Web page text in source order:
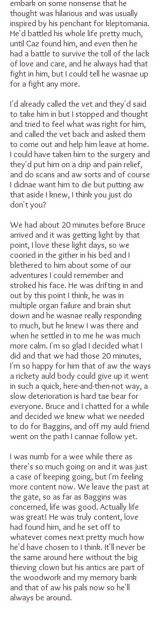
embark on some nonsense that he
thought was hilarious and was usually
inspired by his penchant for kleptomania.
He'd battled his whole life pretty much,
until Caz found him, and even then he
had a battle to survive the toll of the lack
of love and care, and he always had that
fight in him, but I could tell he wasnae up
for a fight any more.
I'd already called the vet and they'd said
to take him in but I stopped and thought
and tried to feel what was right for him,
and called the vet back and asked them
to come out and help him leave at home.
I could have taken him to the surgery and
they'd put him on a drip and pain relief,
and do scans and aw sorts and of course
I didnae want him to die but putting aw
that aside I knew, I think you just do
don't you?
We had about 20 minutes before Bruce
arrived and it was getting light by that
point, I love these light days, so we
cooried in the gither in his bed and I
blethered to him about some of our
adventures I could remember and
stroked his face. He was drifting in and
out by this point I think, he was in
multiple organ failure and brain shut
down and he wasnae really responding
to much, but he knew I was there and
when he settled in to me he was much
more calm. I'm so glad I decided what I
did and that we had those 20 minutes,
I'm so happy for him that of aw the ways
a rickety auld body could give up it went
in such a quick, here-and-then-not way, a
slow deterioration is hard tae bear for
everyone. Bruce and I chatted for a while
and decided we knew what we needed
to do for Baggins, and off my auld friend
went on the path I cannae follow yet.
I was numb for a wee while there as
there's so much going on and it was just
a case of keeping going, but I'm feeling
more content now. We leave the past at
the gate, so as far as Baggins was
concerned, life was good. Actually life
was great! He was truly content, love
had found him, and he set off to
whatever comes next pretty much how
he'd have chosen to I think. It'll never be
the same around here without the big
thieving clown but his antics are part of
the woodwork and my memory bank
and that of aw his pals now so he'll
always be around.